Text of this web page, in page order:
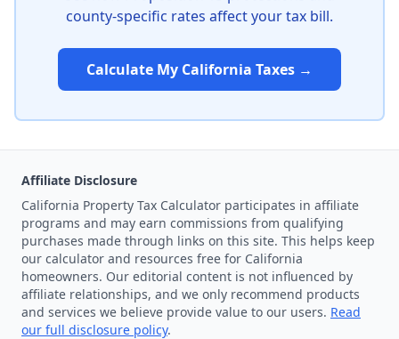
county-specific rates affect your tax bill.
Calculate My California Taxes →
Affiliate Disclosure
California Property Tax Calculator participates in affiliate
programs and may earn commissions from qualifying
purchases made through links on this site. This helps keep
our calculator and resources free for California
homeowners. Our editorial content is not influenced by
affiliate relationships, and we only recommend products
and services we believe provide value to our users. Read
our full disclosure policy.